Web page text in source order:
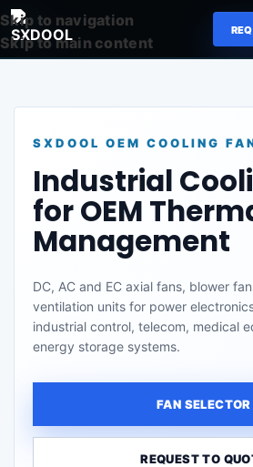
Skip to navigation
Skip to main content
SXDOOL OEM COOLING
Industrial
for OEM
Management
DC, AC and EC axial fans, blower
ventilation units for power
industrial control, telecom, medical
energy storage systems.
FAN SELECTOR
REQUEST TO